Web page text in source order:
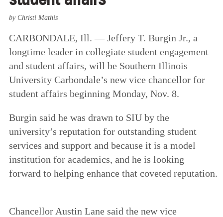
by Christi Mathis
CARBONDALE, Ill. — Jeffery T. Burgin Jr., a
longtime leader in collegiate student engagement
and student affairs, will be Southern Illinois
University Carbondale’s new vice chancellor for
student affairs beginning Monday, Nov. 8.
Burgin said he was drawn to SIU by the
university’s reputation for outstanding student
services and support and because it is a model
institution for academics, and he is looking
forward to helping enhance that coveted reputation.
Chancellor Austin Lane said the new vice